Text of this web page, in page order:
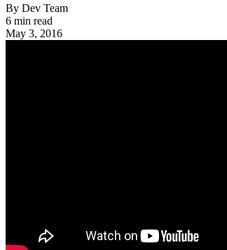
By Dev Team
6 min read
May 3, 2016